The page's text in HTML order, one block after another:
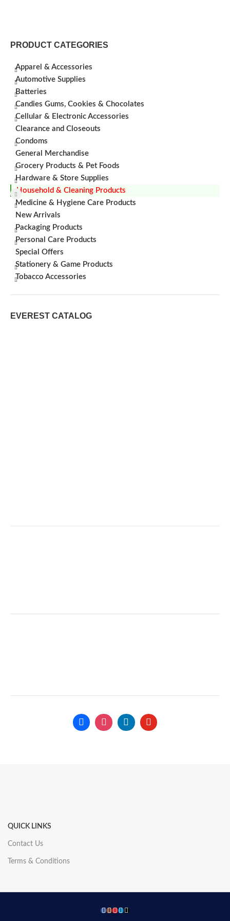
PRODUCT CATEGORIES
Apparel & Accessories
Automotive Supplies
Batteries
Candies Gums, Cookies & Chocolates
Cellular & Electronic Accessories
Clearance and Closeouts
Condoms
General Merchandise
Grocery Products & Pet Foods
Hardware & Store Supplies
Household & Cleaning Products
Medicine & Hygiene Care Products
New Arrivals
Packaging Products
Personal Care Products
Special Offers
Stationery & Game Products
Tobacco Accessories
EVEREST CATALOG
QUICK LINKS
Contact Us
Terms & Conditions